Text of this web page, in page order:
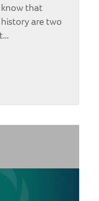
know that
are two